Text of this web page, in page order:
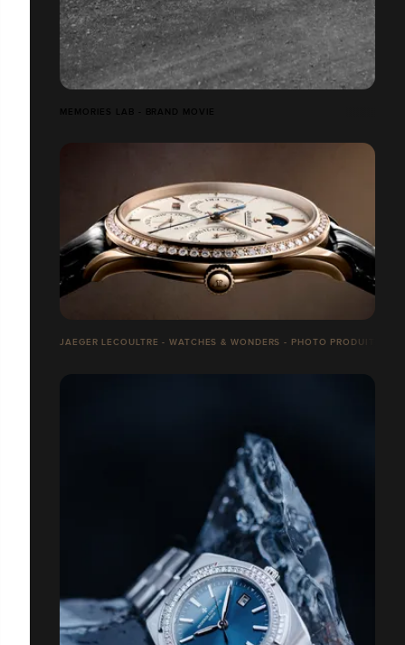
MEMORIES LAB - BRAND MOVIE
JAEGER LECOULTRE - WATCHES & WONDERS - PHOTO PRODUITS